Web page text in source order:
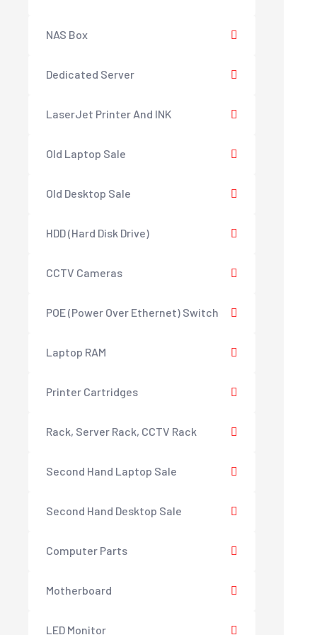
NAS Box
Dedicated Server
LaserJet Printer And INK
Old Laptop Sale
Old Desktop Sale
HDD (Hard Disk Drive)
CCTV Cameras
POE (Power Over Ethernet) Switch
Laptop RAM
Printer Cartridges
Rack, Server Rack, CCTV Rack
Second Hand Laptop Sale
Second Hand Desktop Sale
Computer Parts
Motherboard
LED Monitor